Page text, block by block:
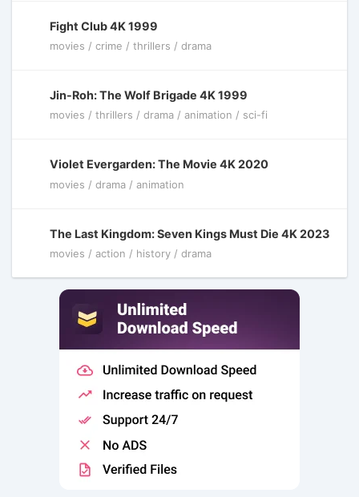
Fight Club 4K 1999
movies / crime / thrillers / drama
Jin-Roh: The Wolf Brigade 4K 1999
movies / thrillers / drama / animation / sci-fi
Violet Evergarden: The Movie 4K 2020
movies / drama / animation
The Last Kingdom: Seven Kings Must Die 4K 2023
movies / action / history / drama